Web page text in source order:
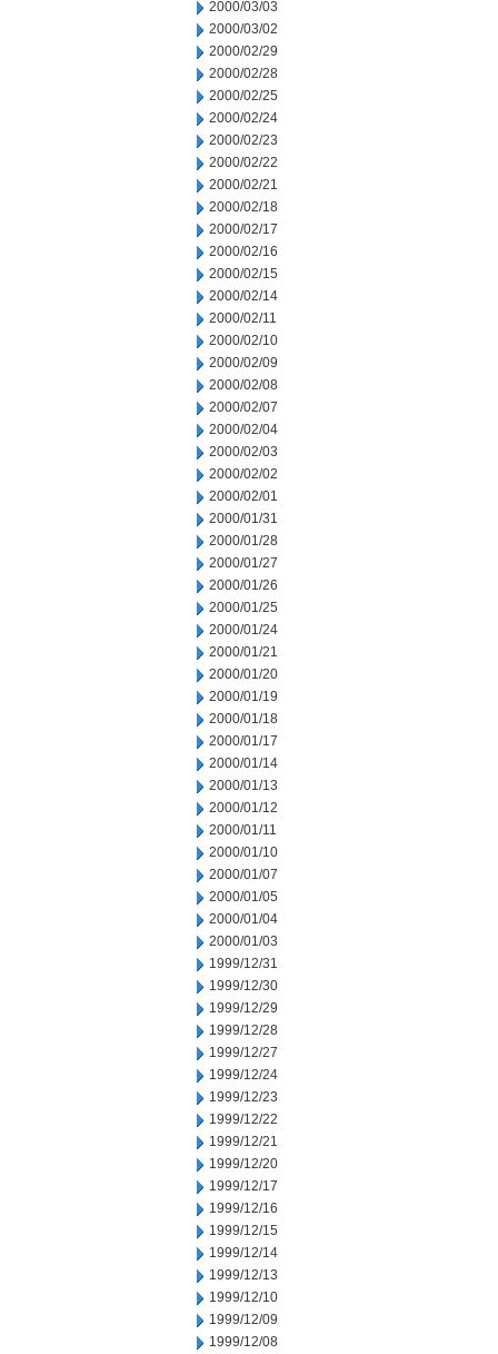
2000/03/03
2000/03/02
2000/02/29
2000/02/28
2000/02/25
2000/02/24
2000/02/23
2000/02/22
2000/02/21
2000/02/18
2000/02/17
2000/02/16
2000/02/15
2000/02/14
2000/02/11
2000/02/10
2000/02/09
2000/02/08
2000/02/07
2000/02/04
2000/02/03
2000/02/02
2000/02/01
2000/01/31
2000/01/28
2000/01/27
2000/01/26
2000/01/25
2000/01/24
2000/01/21
2000/01/20
2000/01/19
2000/01/18
2000/01/17
2000/01/14
2000/01/13
2000/01/12
2000/01/11
2000/01/10
2000/01/07
2000/01/05
2000/01/04
2000/01/03
1999/12/31
1999/12/30
1999/12/29
1999/12/28
1999/12/27
1999/12/24
1999/12/23
1999/12/22
1999/12/21
1999/12/20
1999/12/17
1999/12/16
1999/12/15
1999/12/14
1999/12/13
1999/12/10
1999/12/09
1999/12/08